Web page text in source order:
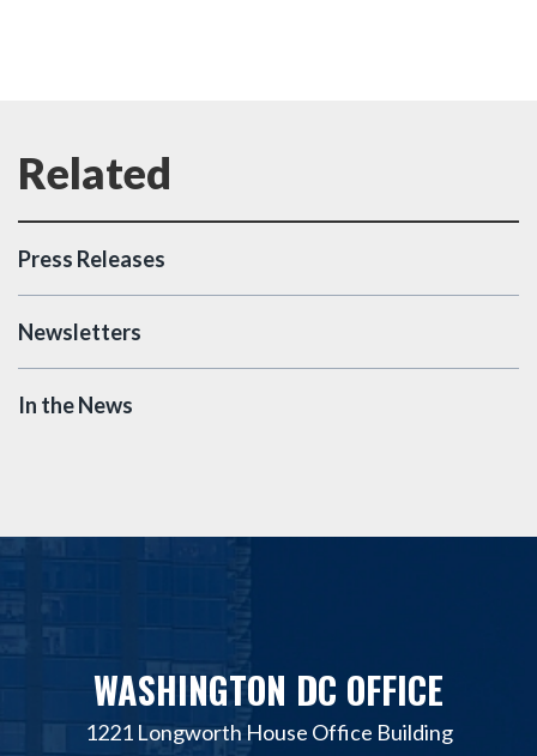
Press Releases
Newsletters
In the News
WASHINGTON DC OFFICE
1221 Longworth House Office Building